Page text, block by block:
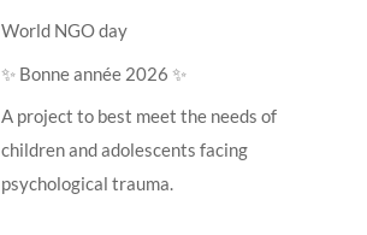
World NGO day
✨ Bonne année 2026 ✨
A project to best meet the needs of
children and adolescents facing
psychological trauma.